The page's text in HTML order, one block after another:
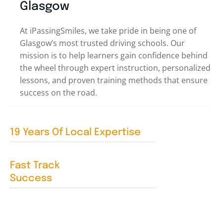
Glasgow
At iPassingSmiles, we take pride in being one of
Glasgow’s most trusted driving schools. Our
mission is to help learners gain confidence behind
the wheel through expert instruction, personalized
lessons, and proven training methods that ensure
success on the road.
19 Years Of Local Expertise
Fast Track
Success